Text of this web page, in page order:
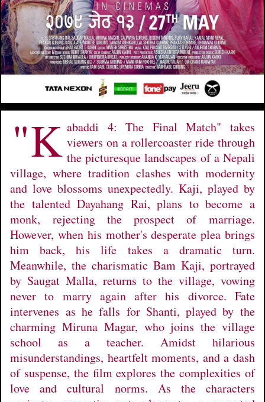
"K abaddi 4: The Final Match" takes
viewers on a rollercoaster ride through
the picturesque landscapes of a Nepali
village, where tradition clashes with modernity
and love blossoms unexpectedly. Kaji, played by
the talented Dayahang Rai, plans to become a
monk, rejecting the prospect of marriage.
However, when his mother's desperate plea brings
him back, his life takes a dramatic turn.
Meanwhile, the charismatic Bam Kaji, portrayed
by Saugat Malla, returns to the village, vowing
never to marry again after his divorce. Fate
intervenes as he falls for Shanti, played by the
charming Miruna Magar, who joins the village
school as a teacher. Amidst hilarious
misunderstandings, heartfelt moments, and a dash
of suspense, the film explores the complexities of
love and cultural norms. As the characters